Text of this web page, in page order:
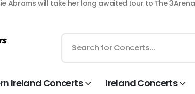
Abrams will take her long awaited tour to The 3Arena
Ireland Concerts Ireland Concerts